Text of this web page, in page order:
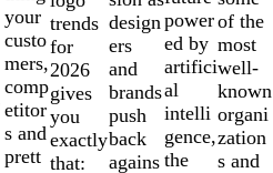
your
custo
mers,
comp
etitor
s and
prett
trends
for
2026
gives
you
exactly
that:
design
ers
and
brands
push
back
agains
power
ed by
artifici
al
intelli
gence,
the
of the
most
well-
known
organi
zation
s and